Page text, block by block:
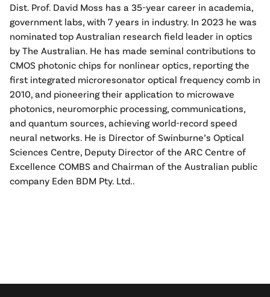
Dist. Prof. David Moss has a 35-year career in academia,
government labs, with 7 years in industry. In 2023 he was
nominated top Australian research field leader in optics
by The Australian. He has made seminal contributions to
CMOS photonic chips for nonlinear optics, reporting the
first integrated microresonator optical frequency comb in
2010, and pioneering their application to microwave
photonics, neuromorphic processing, communications,
and quantum sources, achieving world-record speed
neural networks. He is Director of Swinburne’s Optical
Sciences Centre, Deputy Director of the ARC Centre of
Excellence COMBS and Chairman of the Australian public
company Eden BDM Pty. Ltd..